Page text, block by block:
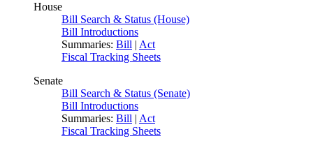
House
Bill Search & Status (House)
Bill Introductions
Summaries: Bill | Act
Fiscal Tracking Sheets
Senate
Bill Search & Status (Senate)
Bill Introductions
Summaries: Bill | Act
Fiscal Tracking Sheets